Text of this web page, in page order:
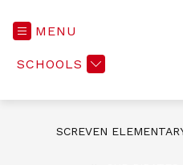
MENU
SCHOOLS
SCREVEN